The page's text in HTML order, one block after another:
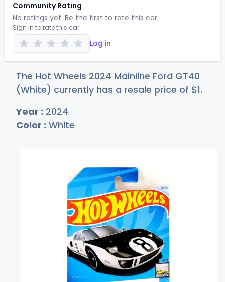
Community Rating
No ratings yet. Be the first to rate this car.
Sign in to rate this car
Log in
The Hot Wheels 2024 Mainline Ford GT40
(White) currently has a resale price of $1.
Year : 2024
Color : White